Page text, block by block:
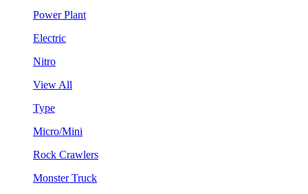
Power Plant
Electric
Nitro
View All
Type
Micro/Mini
Rock Crawlers
Monster Truck